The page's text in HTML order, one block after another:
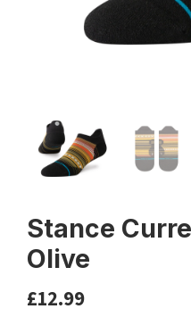
Stance
Olive
£12.99